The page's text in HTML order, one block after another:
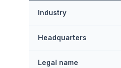
Industry
Headquarters
Legal name